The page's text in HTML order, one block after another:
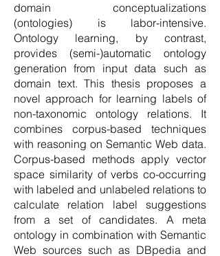
domain conceptualizations
(ontologies) is labor-intensive.
Ontology learning, by contrast,
provides (semi-)automatic ontology
generation from input data such as
domain text. This thesis proposes a
novel approach for learning labels of
non-taxonomic ontology relations. It
combines corpus-based techniques
with reasoning on Semantic Web data.
Corpus-based methods apply vector
space similarity of verbs co-occurring
with labeled and unlabeled relations to
calculate relation label suggestions
from a set of candidates. A meta
ontology in combination with Semantic
Web sources such as DBpedia and